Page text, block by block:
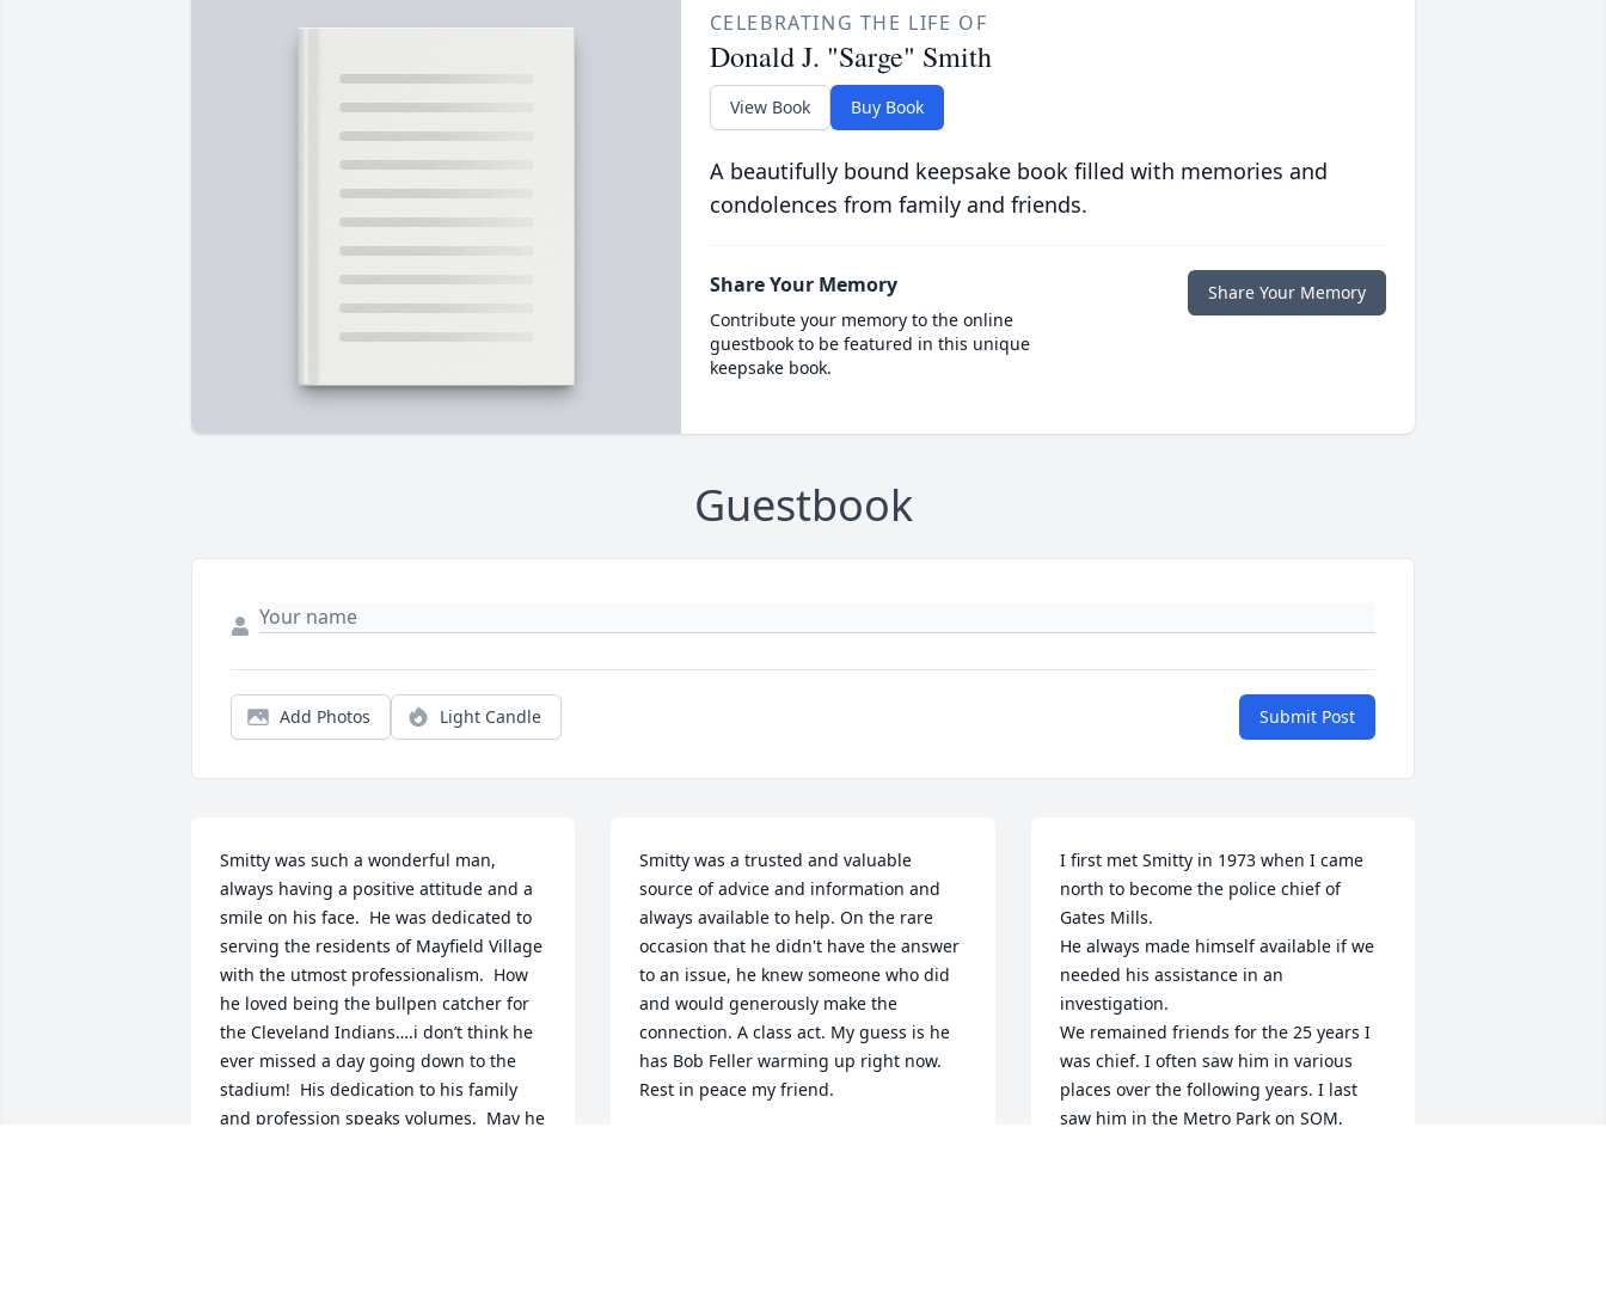
CELEBRATING THE LIFE OF
Donald J. "Sarge" Smith
View Book Buy Book
A beautifully bound keepsake book filled with memories and
condolences from family and friends.
Share Your Memory
Contribute your memory to the online
guestbook to be featured in this unique
keepsake book.
Share Your Memory
Guestbook
Add Photos Light Candle Submit Post
Smitty was such a wonderful man,
always having a positive attitude and a
smile on his face.  He was dedicated to
serving the residents of Mayfield Village
with the utmost professionalism.  How
he loved being the bullpen catcher for
the Cleveland Indians….i don’t think he
ever missed a day going down to the
stadium!  His dedication to his family
and profession speaks volumes.  May he
Smitty was a trusted and valuable
source of advice and information and
always available to help. On the rare
occasion that he didn't have the answer
to an issue, he knew someone who did
and would generously make the
connection. A class act. My guess is he
has Bob Feller warming up right now.
Rest in peace my friend.
I first met Smitty in 1973 when I came
north to become the police chief of
Gates Mills.
He always made himself available if we
needed his assistance in an
investigation.
We remained friends for the 25 years I
was chief. I often saw him in various
places over the following years. I last
saw him in the Metro Park on SOM,